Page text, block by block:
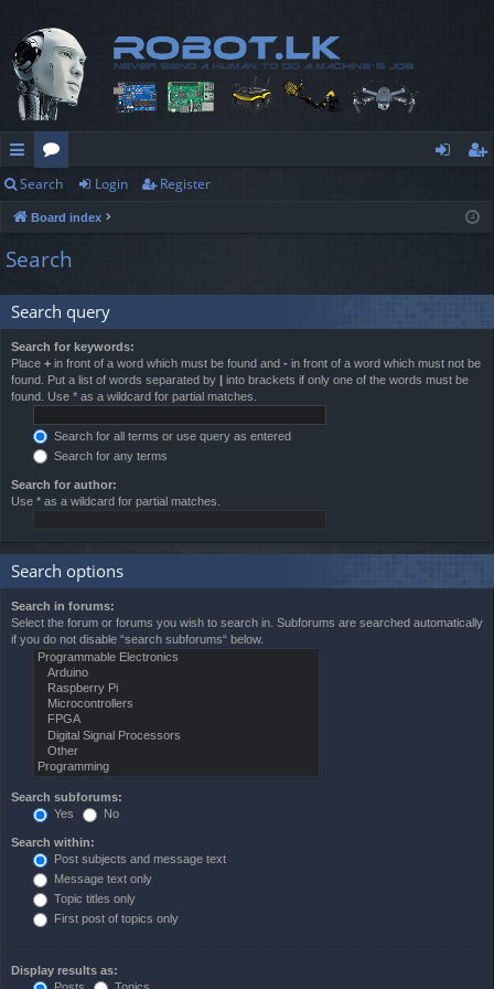
ui
ck
lin
ks
or
u
m
s
ist
Search Login Register
Board index
Search
Search query
Search for keywords:
Place + in front of a word which must be found and - in front of a word which must not be
found. Put a list of words separated by | into brackets if only one of the words must be
found. Use * as a wildcard for partial matches.
Search for all terms or use query as entered
Search for any terms
Search for author:
Use * as a wildcard for partial matches.
Search options
Search in forums:
Select the forum or forums you wish to search in. Subforums are searched automatically
if you do not disable “search subforums“ below.
Search subforums:
Yes
No
Search within:
Post subjects and message text
Message text only
Topic titles only
First post of topics only
Display results as: